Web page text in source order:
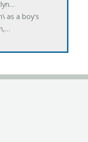
as a boy's